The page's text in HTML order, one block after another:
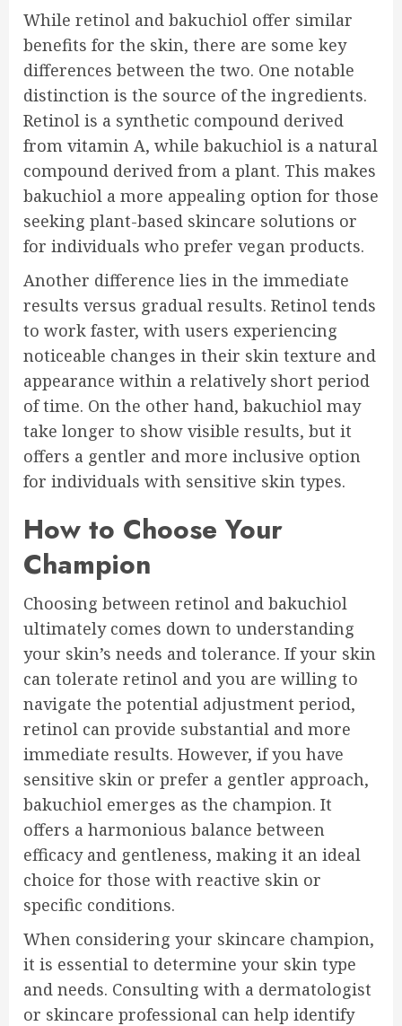
While retinol and bakuchiol offer similar
benefits for the skin, there are some key
differences between the two. One notable
distinction is the source of the ingredients.
Retinol is a synthetic compound derived
from vitamin A, while bakuchiol is a natural
compound derived from a plant. This makes
bakuchiol a more appealing option for those
seeking plant-based skincare solutions or
for individuals who prefer vegan products.
Another difference lies in the immediate
results versus gradual results. Retinol tends
to work faster, with users experiencing
noticeable changes in their skin texture and
appearance within a relatively short period
of time. On the other hand, bakuchiol may
take longer to show visible results, but it
offers a gentler and more inclusive option
for individuals with sensitive skin types.
How to Choose Your
Champion
Choosing between retinol and bakuchiol
ultimately comes down to understanding
your skin’s needs and tolerance. If your skin
can tolerate retinol and you are willing to
navigate the potential adjustment period,
retinol can provide substantial and more
immediate results. However, if you have
sensitive skin or prefer a gentler approach,
bakuchiol emerges as the champion. It
offers a harmonious balance between
efficacy and gentleness, making it an ideal
choice for those with reactive skin or
specific conditions.
When considering your skincare champion,
it is essential to determine your skin type
and needs. Consulting with a dermatologist
or skincare professional can help identify